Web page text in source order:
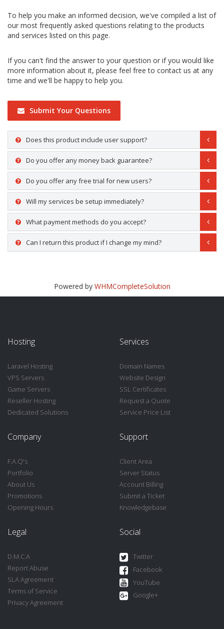
To help you make an informed decision, we've compiled a list of
our most frequently asked questions relating to the products
and services listed on this page.
If you can't find the answer to your question or if you would like
more information about it, please feel free to contact us at any
time and we'll be happy to help you.
Submit Your Questions
Does this product include user support?
Do you offer any money back guarantee?
Do you offer any free trial for new users?
Will my services be setup immediately?
What payment methods do you accept?
Can I return this product if I change my mind?
Powered by WHMCompleteSolution
Hosting
Laravel Hosting
VPS Servers
Game Servers
Reseller Hosting
Dedicated Solutions
Services
Domain Names
Website Design
SSL Certificates
Request a Quote
Service Price List
Company
F.A.Q's
Portfolio
About Us
Promotions
Opening Hours
Support
Client Area
Server Status
Account Billing
Submit a Ticket
Knowledgebase
Legal
D.M.C.A
Report Abuse
SLA Agreement
Terms of Service
Privacy Agreement
Social
Twitter
Facebook
YouTube
Google+